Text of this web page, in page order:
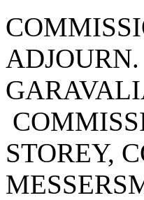
STOREY,